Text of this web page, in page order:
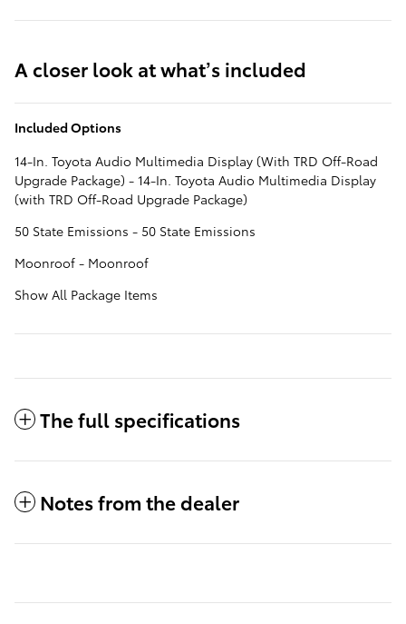
A closer look at what’s included
Included Options
14-In. Toyota Audio Multimedia Display (With TRD Off-Road
Upgrade Package) - 14-In. Toyota Audio Multimedia Display
(with TRD Off-Road Upgrade Package)
50 State Emissions - 50 State Emissions
Moonroof - Moonroof
Show All Package Items
The full specifications
Notes from the dealer